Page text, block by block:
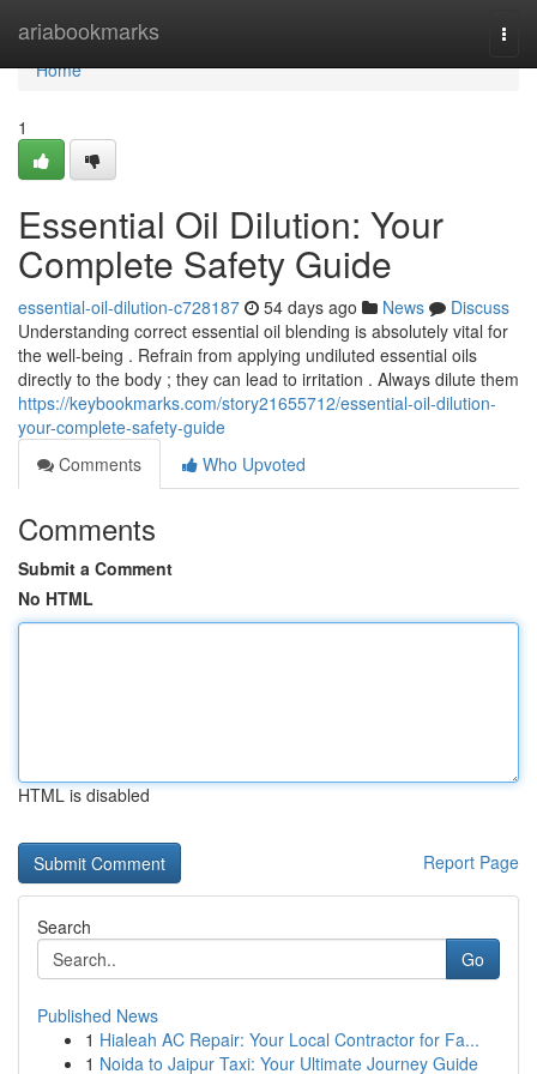
ariabookmarks
Home
Home
1
Essential Oil Dilution: Your
Complete Safety Guide
essential-oil-dilution-c728187 54 days ago News
Discuss
Understanding correct essential oil blending is absolutely vital for
the well-being . Refrain from applying undiluted essential oils
directly to the body ; they can lead to irritation . Always dilute them
https://keybookmarks.com/story21655712/essential-oil-dilution-
your-complete-safety-guide
Comments
Who Upvoted
Comments
Submit a Comment
No HTML
HTML is disabled
Report Page
Search
Go
Published News
1 Hialeah AC Repair: Your Local Contractor for Fa...
1 Noida to Jaipur Taxi: Your Ultimate Journey Guide